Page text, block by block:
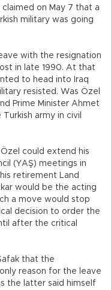
claimed on May 7 that a
military was going
with the resignation
in late 1990. At that
to head into Iraq
resisted. Was Özel
Prime Minister Ahmet
army in civil
could extend his
(YAŞ) meetings in
retirement Land
would be the acting
a move would stop
decision to order the
after the critical
that the
reason for the leave
the latter said himself